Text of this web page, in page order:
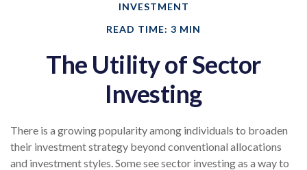
INVESTMENT
READ TIME: 3 MIN
The Utility of Sector
Investing
There is a growing popularity among individuals to broaden
their investment strategy beyond conventional allocations
and investment styles. Some see sector investing as a way to